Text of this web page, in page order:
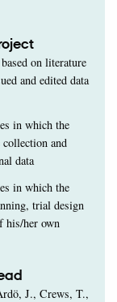
on literature
and edited data
in which the
and
data
in which the
trial design
his/her own
J., Crews, T.,